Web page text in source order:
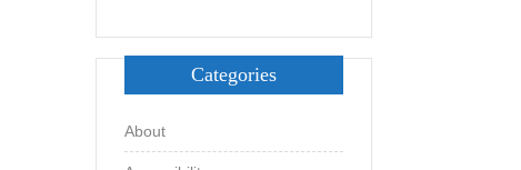
Categories
About